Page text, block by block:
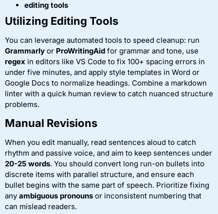
editing tools
Utilizing Editing Tools
You can leverage automated tools to speed cleanup: run
Grammarly or ProWritingAid for grammar and tone, use
regex in editors like VS Code to fix 100+ spacing errors in
under five minutes, and apply style templates in Word or
Google Docs to normalize headings. Combine a markdown
linter with a quick human review to catch nuanced structure
problems.
Manual Revisions
When you edit manually, read sentences aloud to catch
rhythm and passive voice, and aim to keep sentences under
20-25 words. You should convert long run-on bullets into
discrete items with parallel structure, and ensure each
bullet begins with the same part of speech. Prioritize fixing
any ambiguous pronouns or inconsistent numbering that
can mislead readers.